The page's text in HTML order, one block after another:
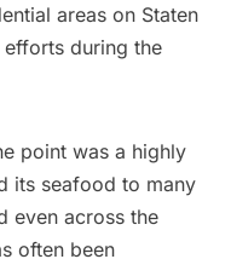
areas on Staten
during the
point was a highly
its seafood to many
even across the
often been